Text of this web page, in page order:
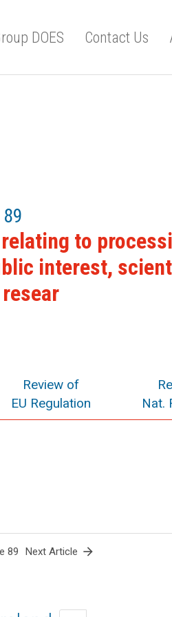
DOES Contact Us
to
interest,
Review of
EU Regulation
Nat.
89 Next Article arrow_forward